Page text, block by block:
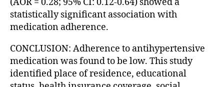
statistically significant association with
medication adherence.
CONCLUSION: Adherence to antihypertensive
medication was found to be low. This study
identified place of residence, educational